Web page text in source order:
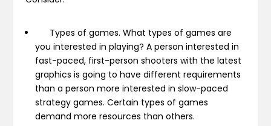
Types of games.What types of games are
you interested in playing? A person interested in
fast-paced, first-person shooters with the latest
graphics is going to have different requirements
than a person more interested in slow-paced
strategy games. Certain types of games
demand more resources than others.